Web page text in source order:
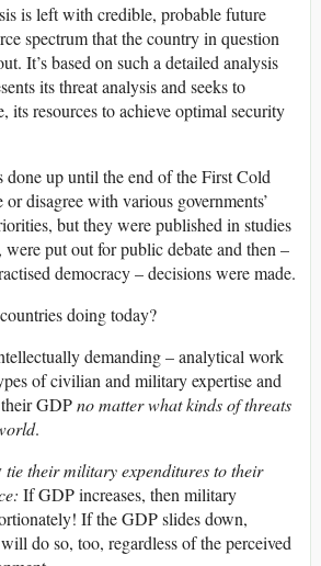
is left with credible, probable future
spectrum that the country in question
It’s based on such a detailed analysis
its threat analysis and seeks to
its resources to achieve optimal security
up until the end of the First Cold
disagree with various governments’
but they were published in studies
were put out for public debate and then –
democracy – decisions were made.
doing today?
demanding – analytical work
of civilian and military expertise and
GDPno matter what kinds of threats
.
tie their military expenditures to their
If GDP increases, then military
If the GDP slides down,
do so, too, regardless of the perceived